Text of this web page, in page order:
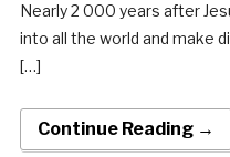
Nearly 2 000 years after
into all the world and make
[…]
Continue Reading →